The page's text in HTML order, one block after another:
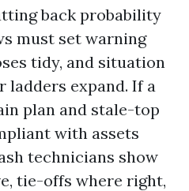
back probability
must set warning
tidy, and situation
ladders expand. If a
plan and stale-top
with assets
technicians show
tie-offs where right,